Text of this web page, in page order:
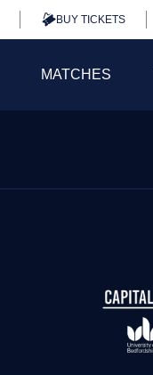
BUY TICKETS
MATCHES